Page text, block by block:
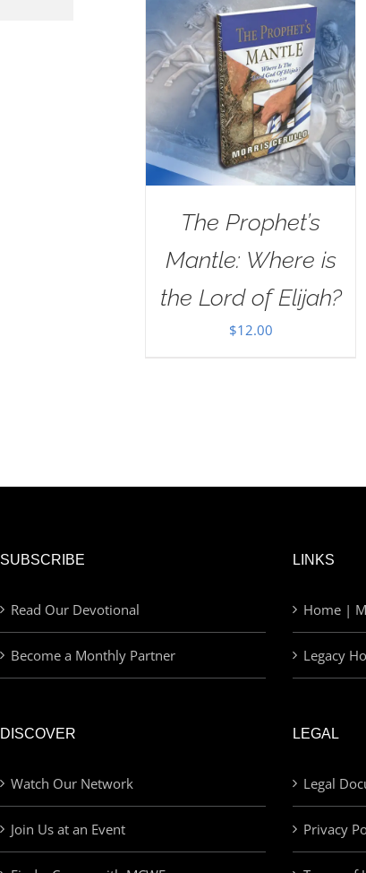
The Prophet’s
Mantle: Where is
the Lord of Elijah?
$12.00
SUBSCRIBE
Read Our Devotional
Become a Monthly Partner
DISCOVER
Watch Our Network
Join Us at an Event
LINKS
Home |
Legacy
LEGAL
Legal
Privacy